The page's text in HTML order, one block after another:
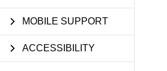
MOBILE SUPPORT
ACCESSIBILITY